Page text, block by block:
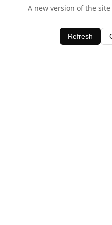
A new version of the
Refresh